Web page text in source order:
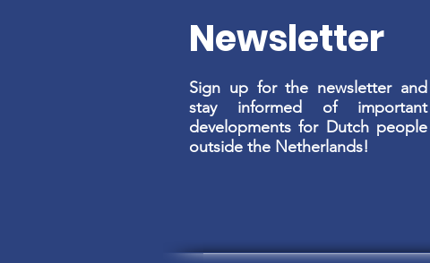
Newsletter
Sign up for the newsletter and
stay informed of important
developments for Dutch people
outside the Netherlands!